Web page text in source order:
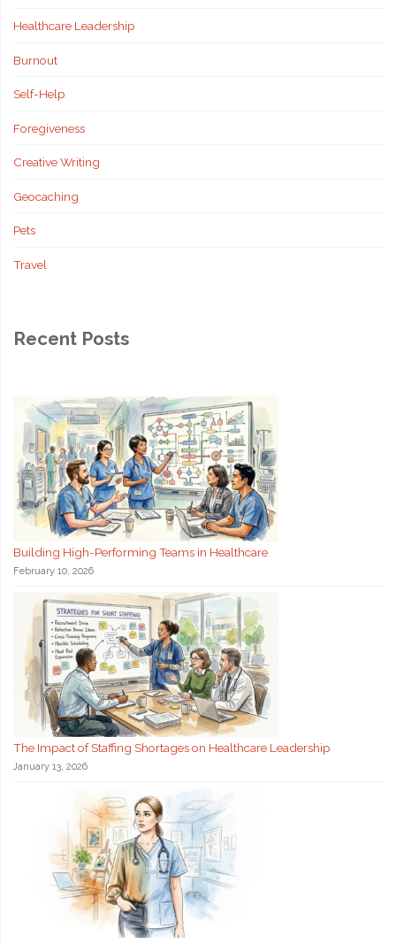
Healthcare Leadership
Burnout
Self-Help
Foregiveness
Creative Writing
Geocaching
Pets
Travel
Recent Posts
Building High-Performing Teams in Healthcare
February 10, 2026
The Impact of Staffing Shortages on Healthcare Leadership
January 13, 2026